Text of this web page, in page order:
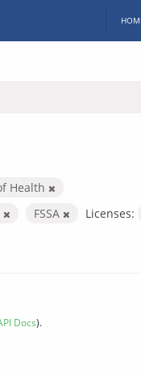
Health
FSSA Licenses:
Docs).